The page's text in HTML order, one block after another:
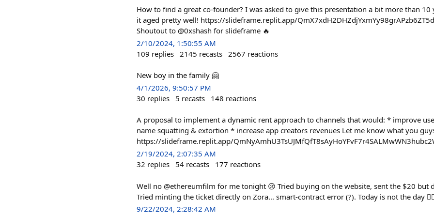
How to find a great co-founder? I was asked to give this presentation a bit more than 10
it aged pretty well! https://slideframe.replit.app/
Shoutout to @0xshash for slideframe 🔥
2/10/2024, 1:50:55 AM
109 replies 2145 recasts 2567 reactions
New boy in the family 🤗
4/1/2026, 9:50:57 PM
30 replies 5 recasts 148 reactions
A proposal to implement a dynamic rent approach to channels that would: * improve
name squatting & extortion * increase app creators revenues Let me know what you
https://slideframe.replit.app/
2/19/2024, 2:07:35 AM
32 replies 54 recasts 177 reactions
Well no @ethereumfilm for me tonight 😢 Tried buying on the website, sent the $20 but
Tried minting the ticket directly on Zora... smart-contract error (?). Today is not the day
9/22/2024, 2:28:42 AM